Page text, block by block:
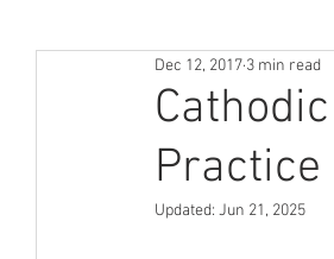
Practice
Dec 12, 2017 3 min read
Updated: Jun 21, 2025